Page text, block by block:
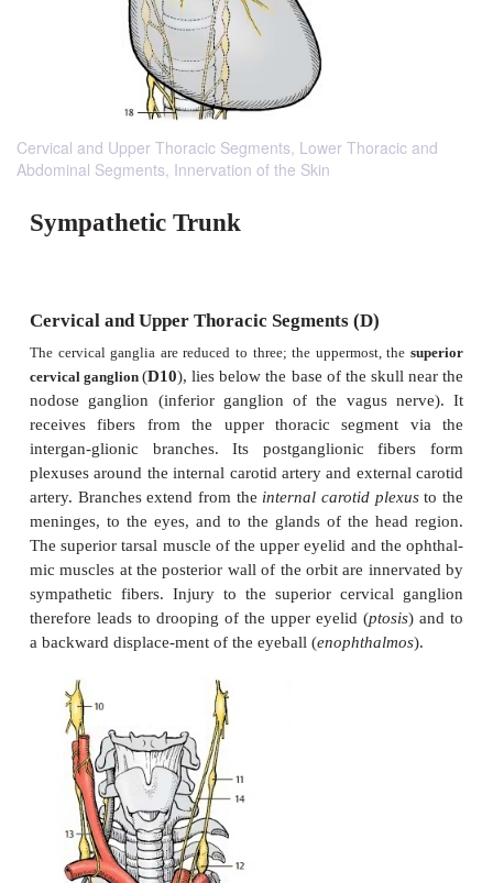
Cervical and Upper Thoracic Segments, Lower Thoracic and
Abdominal Segments, Innervation of the Skin
Sympathetic Trunk
Cervical and Upper Thoracic Segments (D)
The cervical ganglia are reduced to three; the uppermost,
cervical ganglion(D10
), lies below the base of the
nodose ganglion (inferior ganglion of the
receives fibers from the upper thoracic